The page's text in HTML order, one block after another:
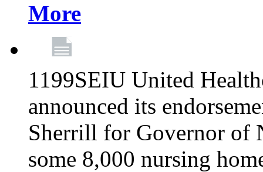
More
1199SEIU United
announced its
Sherrill for Governor of
some 8,000 nursing